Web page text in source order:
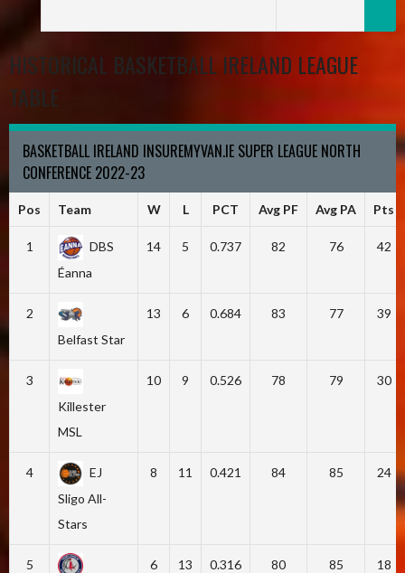
HISTORICAL BASKETBALL IRELAND LEAGUE
TABLE
BASKETBALL IRELAND INSUREMYVAN.IE SUPER LEAGUE NORTH
CONFERENCE 2022-23
Pos Team W L PCT Avg PF Avg PA Pts
1
DBS
Éanna
14 5 0.737 82 76 42
2
Belfast Star
13 6 0.684 83 77 39
3
Killester
MSL
10 9 0.526 78 79 30
4
EJ
Sligo All-
Stars
8 11 0.421 84 85 24
5
6 13 0.316 80 85 18